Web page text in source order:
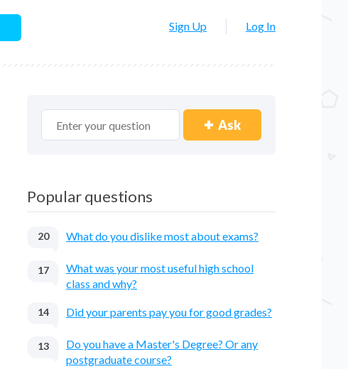
Sign Up Log In
Ask
Popular questions
20 What do you dislike most about exams?
17
What was your most useful high school
class and why?
14 Did your parents pay you for good grades?
13
Do you have a Master's Degree? Or any
postgraduate course?